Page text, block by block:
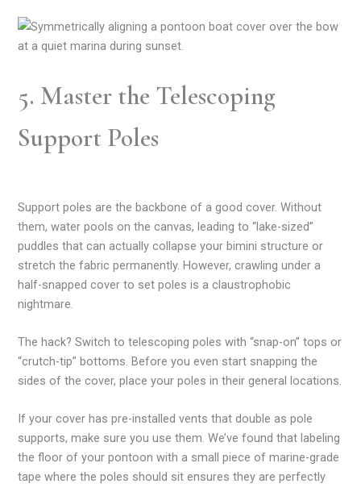
5. Master the Telescoping
Support Poles
Support poles are the backbone of a good cover. Without
them, water pools on the canvas, leading to “lake-sized”
puddles that can actually collapse your bimini structure or
stretch the fabric permanently. However, crawling under a
half-snapped cover to set poles is a claustrophobic
nightmare.
The hack? Switch to telescoping poles with “snap-on” tops or
“crutch-tip” bottoms. Before you even start snapping the
sides of the cover, place your poles in their general locations.
If your cover has pre-installed vents that double as pole
supports, make sure you use them. We’ve found that labeling
the floor of your pontoon with a small piece of marine-grade
tape where the poles should sit ensures they are perfectly